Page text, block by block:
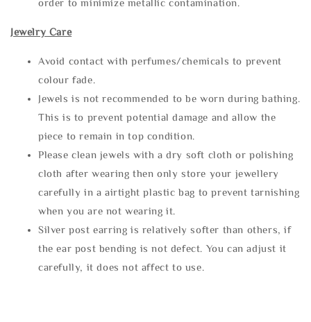
order to minimize metallic contamination.
Jewelry Care
Avoid contact with perfumes/chemicals to prevent
colour fade.
Jewels is not recommended to be worn during bathing.
This is to prevent potential damage and allow the
piece to remain in top condition.
Please clean jewels with a dry soft cloth or polishing
cloth after wearing then only store your jewellery
carefully in a airtight plastic bag to prevent tarnishing
when you are not wearing it.
Silver post earring is relatively softer than others, if
the ear post bending is not defect. You can adjust it
carefully, it does not affect to use.